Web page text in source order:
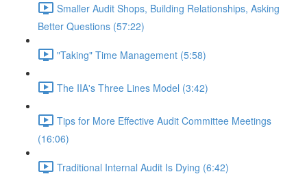
Smaller Audit Shops, Building Relationships, Asking
Better Questions (57:22)
"Taking" Time Management (5:58)
The IIA's Three Lines Model (3:42)
Tips for More Effective Audit Committee Meetings
(16:06)
Traditional Internal Audit Is Dying (6:42)